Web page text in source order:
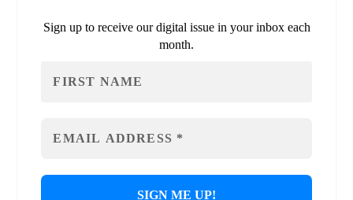
Sign up to receive our digital issue in your inbox each
month.